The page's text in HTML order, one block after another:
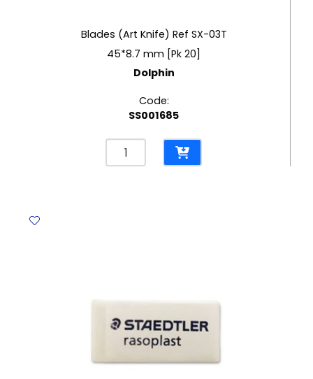
Blades (Art Knife) Ref SX-03T
45*8.7 mm [Pk 20]
Dolphin
Code:
SS001685
Blades
(Art
Dolphin
quantity